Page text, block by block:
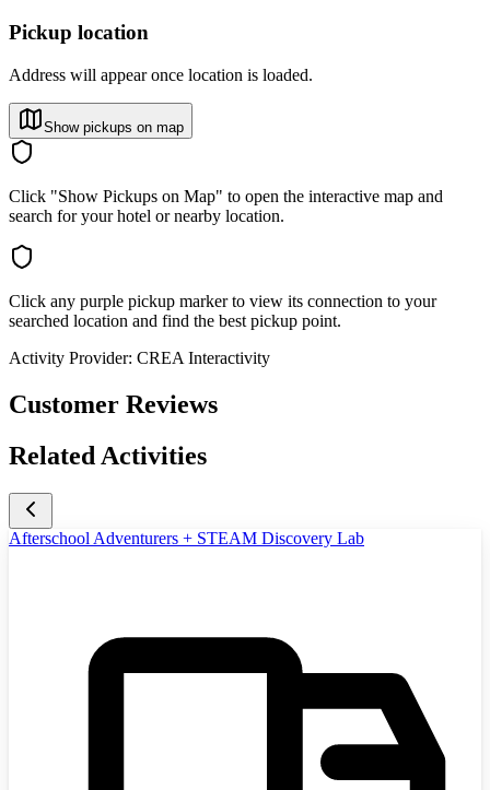
Pickup location
Address will appear once location is loaded.
Show pickups on map
Click "Show Pickups on Map" to open the interactive map and
search for your hotel or nearby location.
Click any purple pickup marker to view its connection to your
searched location and find the best pickup point.
Activity Provider: CREA Interactivity
Customer Reviews
Related Activities
Afterschool Adventurers + STEAM Discovery Lab